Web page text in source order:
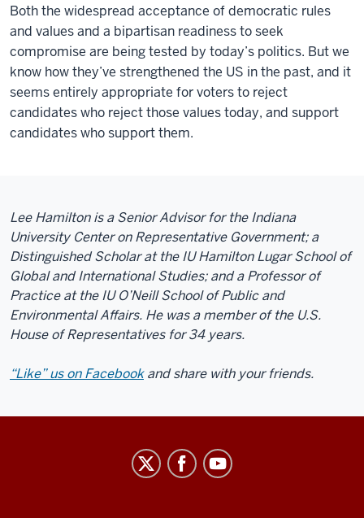
Both the widespread acceptance of democratic rules
and values and a bipartisan readiness to seek
compromise are being tested by today’s politics. But we
know how they’ve strengthened the US in the past, and it
seems entirely appropriate for voters to reject
candidates who reject those values today, and support
candidates who support them.
Lee Hamilton is a Senior Advisor for the Indiana
University Center on Representative Government; a
Distinguished Scholar at the IU Hamilton Lugar School of
Global and International Studies; and a Professor of
Practice at the IU O’Neill School of Public and
Environmental Affairs. He was a member of the U.S.
House of Representatives for 34 years.
“Like” us on Facebook and share with your friends.